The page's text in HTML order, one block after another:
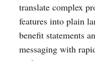
translate complex
features into plain
benefit statements
messaging with